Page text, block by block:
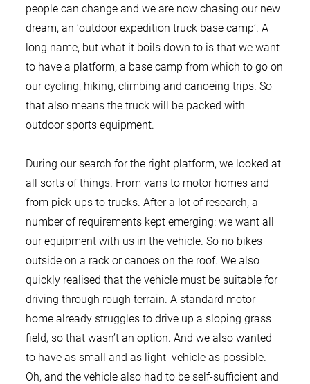
people can change and we are now chasing our new
dream, an ‘outdoor expedition truck base camp’. A
long name, but what it boils down to is that we want
to have a platform, a base camp from which to go on
our cycling, hiking, climbing and canoeing trips. So
that also means the truck will be packed with
outdoor sports equipment.
During our search for the right platform, we looked at
all sorts of things. From vans to motor homes and
from pick-ups to trucks. After a lot of research, a
number of requirements kept emerging: we want all
our equipment with us in the vehicle. So no bikes
outside on a rack or canoes on the roof. We also
quickly realised that the vehicle must be suitable for
driving through rough terrain. A standard motor
home already struggles to drive up a sloping grass
field, so that wasn’t an option. And we also wanted
to have as small and as light vehicle as possible.
Oh, and the vehicle also had to be self-sufficient and